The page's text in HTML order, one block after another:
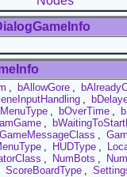
bAllowGore
bOverTime
GameMessageClass
HUDType
NumBots
ScoreBoardType